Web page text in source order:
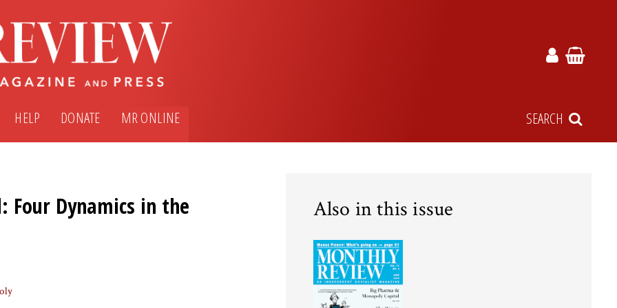
HELP DONATE MR ONLINE SEARCH
Four Dynamics in the Also in this issue